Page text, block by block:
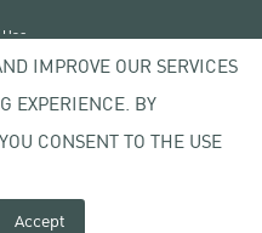
IMPROVE OUR SERVICES
EXPERIENCE. BY
CONSENT TO THE USE
Accept